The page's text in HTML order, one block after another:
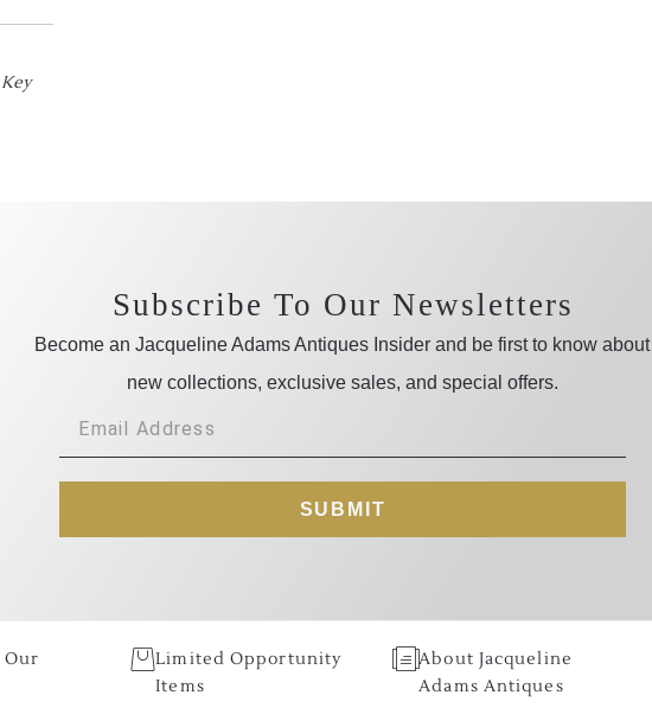
Subscribe To Our Newsletters
Become an Jacqueline Adams Antiques Insider and be first to know about
new collections, exclusive sales, and special offers.
SUBMIT
Our
Limited Opportunity
Items
About Jacqueline
Adams Antiques